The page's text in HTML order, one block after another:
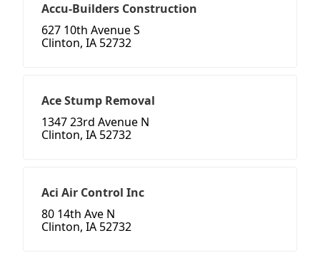
Accu-Builders Construction
627 10th Avenue S
Clinton, IA 52732
Ace Stump Removal
1347 23rd Avenue N
Clinton, IA 52732
Aci Air Control Inc
80 14th Ave N
Clinton, IA 52732